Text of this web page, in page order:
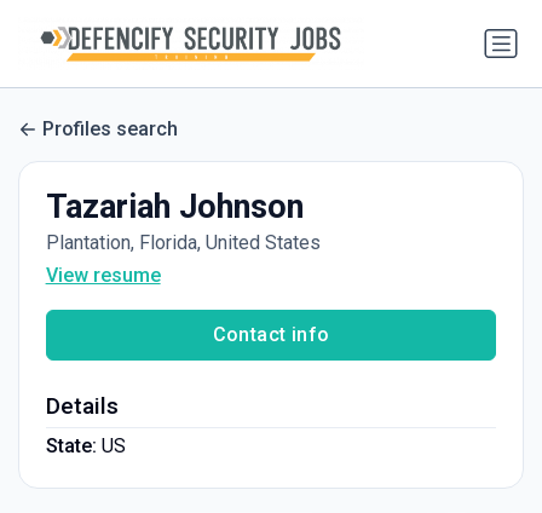
Profiles search
Tazariah Johnson
Plantation, Florida, United States
View resume
Contact info
Details
State: US